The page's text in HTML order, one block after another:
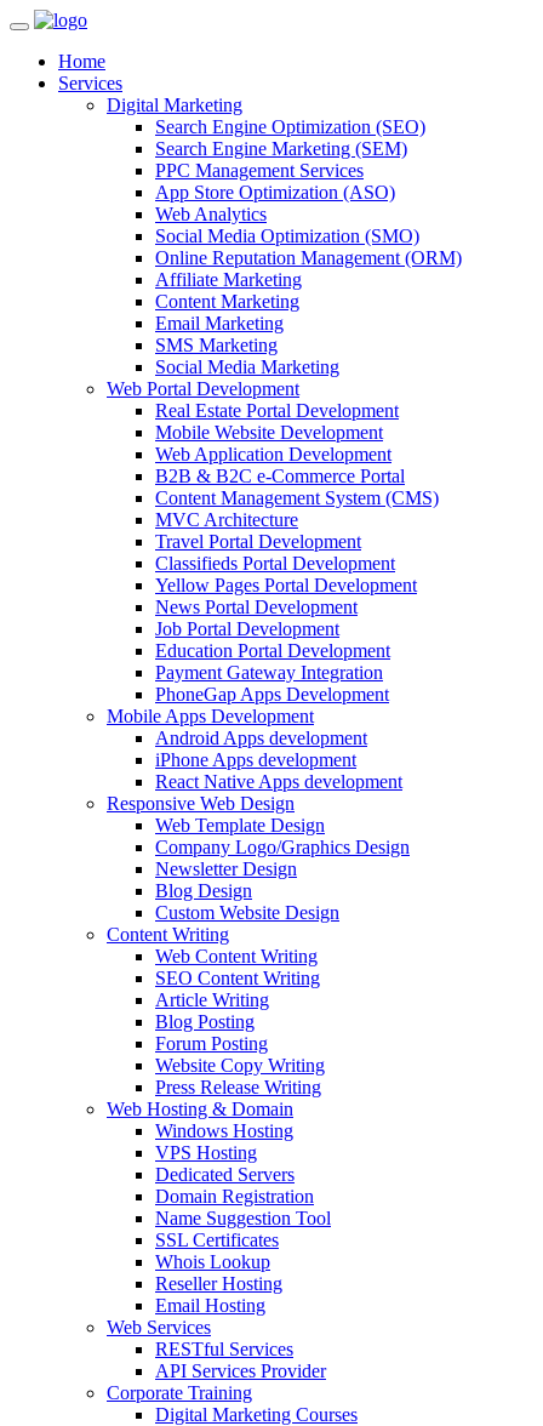
Home
Services
Digital Marketing
Search Engine Optimization (SEO)
Search Engine Marketing (SEM)
PPC Management Services
App Store Optimization (ASO)
Web Analytics
Social Media Optimization (SMO)
Online Reputation Management (ORM)
Affiliate Marketing
Content Marketing
Email Marketing
SMS Marketing
Social Media Marketing
Web Portal Development
Real Estate Portal Development
Mobile Website Development
Web Application Development
B2B & B2C e-Commerce Portal
Content Management System (CMS)
MVC Architecture
Travel Portal Development
Classifieds Portal Development
Yellow Pages Portal Development
News Portal Development
Job Portal Development
Education Portal Development
Payment Gateway Integration
PhoneGap Apps Development
Mobile Apps Development
Android Apps development
iPhone Apps development
React Native Apps development
Responsive Web Design
Web Template Design
Company Logo/Graphics Design
Newsletter Design
Blog Design
Custom Website Design
Content Writing
Web Content Writing
SEO Content Writing
Article Writing
Blog Posting
Forum Posting
Website Copy Writing
Press Release Writing
Web Hosting & Domain
Windows Hosting
VPS Hosting
Dedicated Servers
Domain Registration
Name Suggestion Tool
SSL Certificates
Whois Lookup
Reseller Hosting
Email Hosting
Web Services
RESTful Services
API Services Provider
Corporate Training
Digital Marketing Courses